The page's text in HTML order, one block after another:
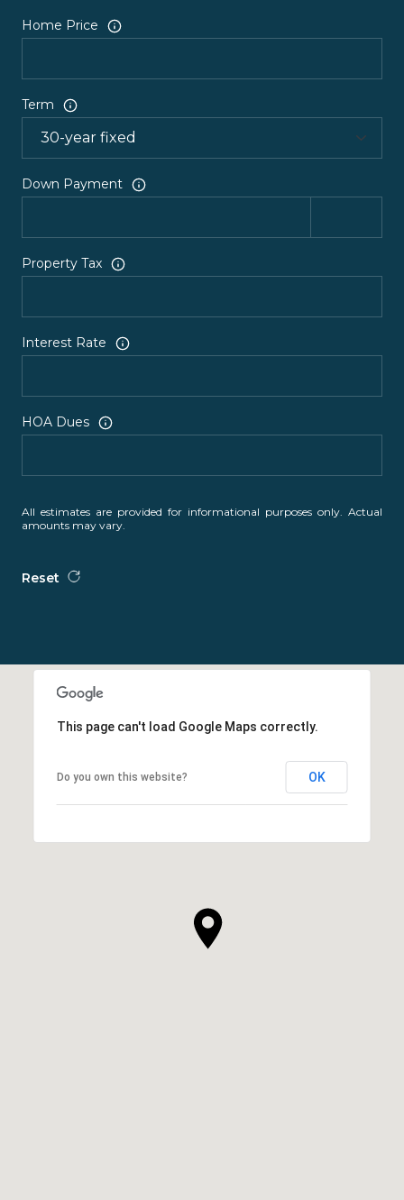
Home Price
Term
Down Payment
Property Tax
Interest Rate
HOA Dues
All estimates are provided for informational purposes only. Actual
amounts may vary.
Reset
This page can't load Google Maps correctly.
Do you own this website? OK